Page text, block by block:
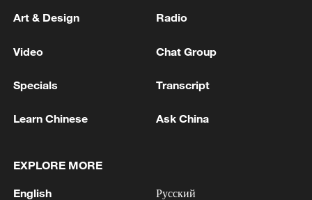
22:05, 05-Aug-2026
Art & Design Radio
Video Chat Group
Specials Transcript
Learn Chinese Ask China
EXPLORE MORE
English Русский